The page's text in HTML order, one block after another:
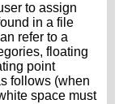
to assign
in a file
refer to a
floating
point
follows (when
space must